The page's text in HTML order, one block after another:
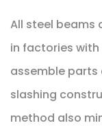
All steel beams
in factories with
assemble
slashing
method also